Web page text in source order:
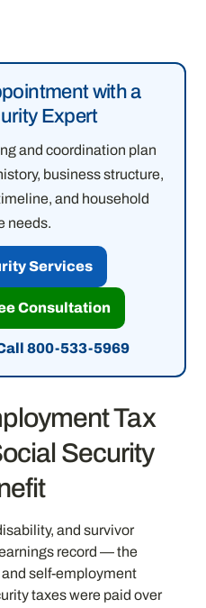
with a
Expert
and coordination plan
business structure,
and household
needs.
Services
Consultation
800-533-5969
Tax
Security
and survivor
record — the
self-employment
taxes were paid over